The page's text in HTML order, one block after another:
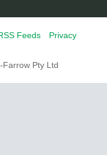
Feeds
Privacy
Pty Ltd